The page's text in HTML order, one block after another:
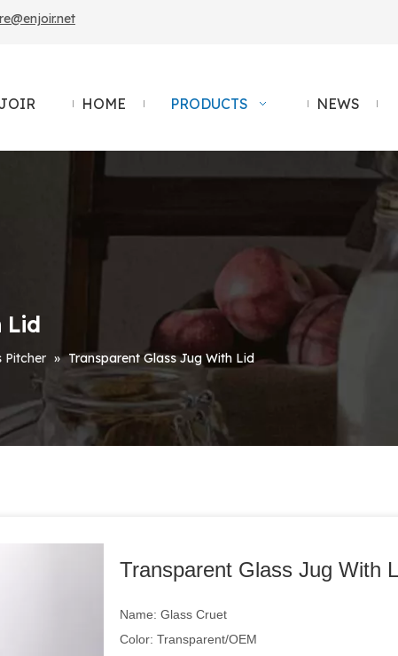
HOME PRODUCTS NEWS
Lid
Pitcher » Transparent Glass Jug With Lid
Transparent Glass Jug With
Name: Glass Cruet
Color: Transparent/OEM